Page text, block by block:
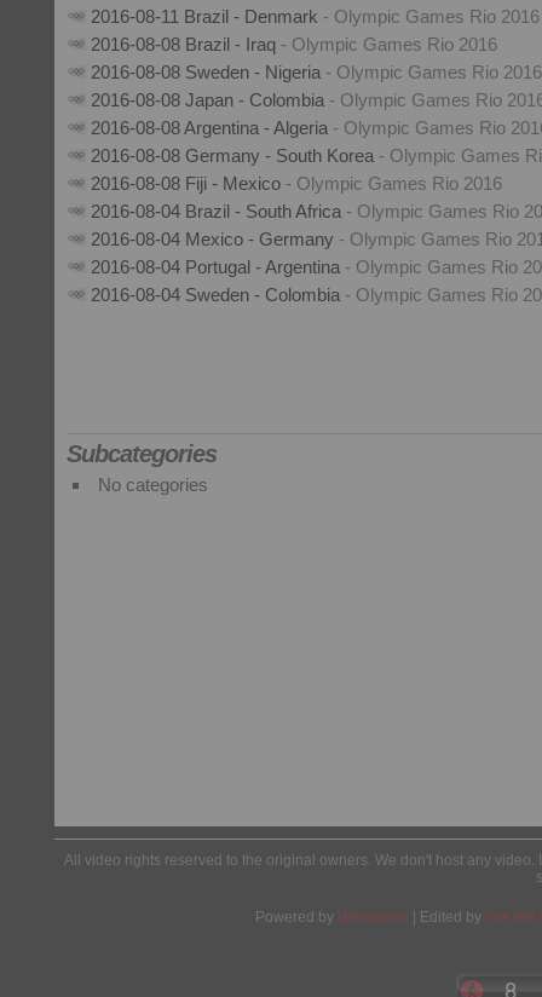
2016-08-11 Brazil - Denmark - Olympic Games Rio 2016
2016-08-08 Brazil - Iraq - Olympic Games Rio 2016
2016-08-08 Sweden - Nigeria - Olympic Games Rio 2016
2016-08-08 Japan - Colombia - Olympic Games Rio
2016-08-08 Argentina - Algeria - Olympic Games Rio
2016-08-08 Germany - South Korea - Olympic Games
2016-08-08 Fiji - Mexico - Olympic Games Rio 2016
2016-08-04 Brazil - South Africa - Olympic Games Rio
2016-08-04 Mexico - Germany - Olympic Games Rio
2016-08-04 Portugal - Argentina - Olympic Games Rio
2016-08-04 Sweden - Colombia - Olympic Games Rio
Subcategories
No categories
All video rights reserved to the original owners. We don't host any
Powered by Wordpress | Edited by Yes We